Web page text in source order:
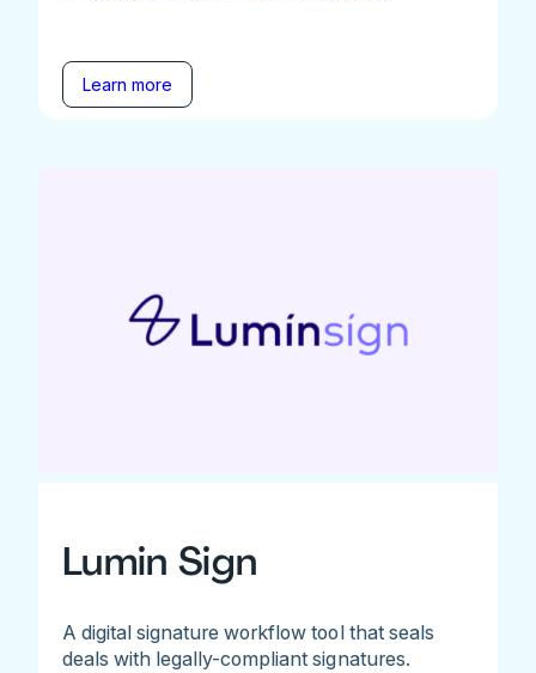
Learn more
Lumin Sign
A digital signature workflow tool that seals
deals with legally-compliant signatures.